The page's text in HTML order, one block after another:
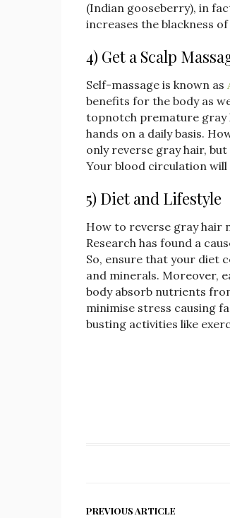
(Indian gooseberry), in
increases the blackness
4) Get a Scalp
Self-massage is known as
benefits for the body as
topnotch premature gray
hands on a daily basis.
only reverse gray hair,
Your blood circulation
5) Diet and Lifestyle
How to reverse gray hair
Research has found a
So, ensure that your diet
and minerals. Moreover,
body absorb nutrients
minimise stress causing
busting activities like
PREVIOUS ARTICLE